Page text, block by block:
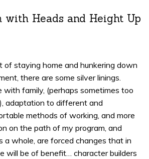
with Heads and Height Up
of staying home and hunkering down
there are some silver linings.
with family, (perhaps sometimes too
adaptation to different and
methods of working, and more
on the path of my program, and
a whole, are forced changes that in
will be of benefit… character builders